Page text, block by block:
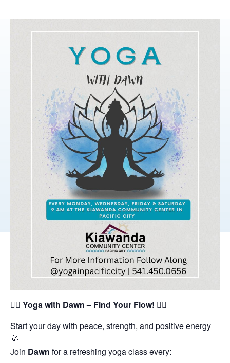
🧘‍♀️ Yoga with Dawn – Find Your Flow! 🧘‍♂️
Start your day with peace, strength, and positive energy
🌞
Join Dawn for a refreshing yoga class every: